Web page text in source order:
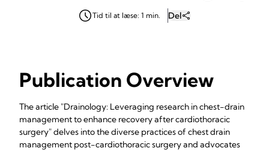
Tid til at læse: 1 min. Del
Publication Overview
The article "Drainology: Leveraging research in chest-drain
management to enhance recovery after cardiothoracic
surgery" delves into the diverse practices of chest drain
management post-cardiothoracic surgery and advocates